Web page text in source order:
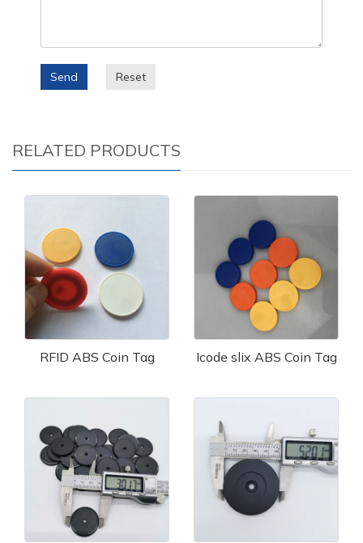
Send Reset
RELATED PRODUCTS
RFID ABS Coin Tag Icode slix ABS Coin Tag